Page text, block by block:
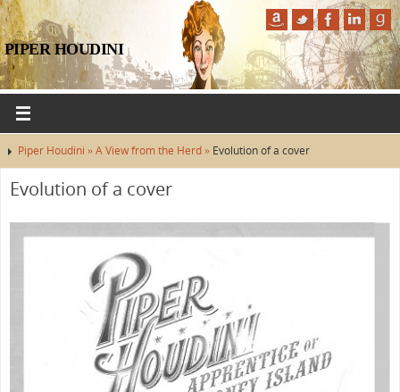
PIPER HOUDINI
Piper Houdini »A View from the Herd » Evolution of a cover
Evolution of a cover